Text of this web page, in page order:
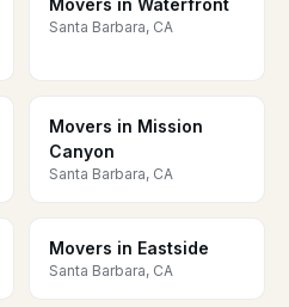
Movers in Waterfront
Santa Barbara, CA
Movers in Mission
Canyon
Santa Barbara, CA
Movers in Eastside
Santa Barbara, CA